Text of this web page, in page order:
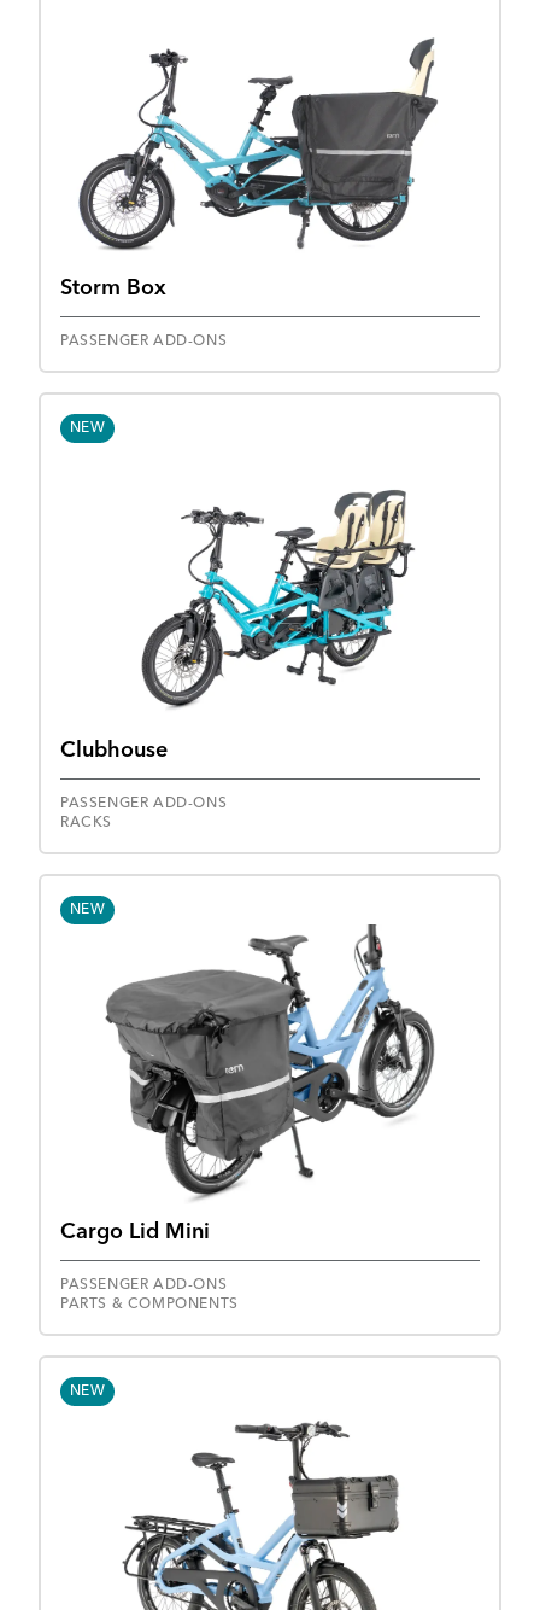
Storm Box
PASSENGER ADD-ONS
NEW
Clubhouse
PASSENGER ADD-ONS
RACKS
NEW
Cargo Lid Mini
PASSENGER ADD-ONS
PARTS & COMPONENTS
NEW